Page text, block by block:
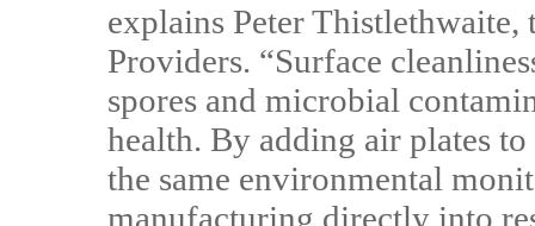
explains Peter
Providers. “Surface
spores and microbial
health. By adding air plates
the same environmental
manufacturing directly into